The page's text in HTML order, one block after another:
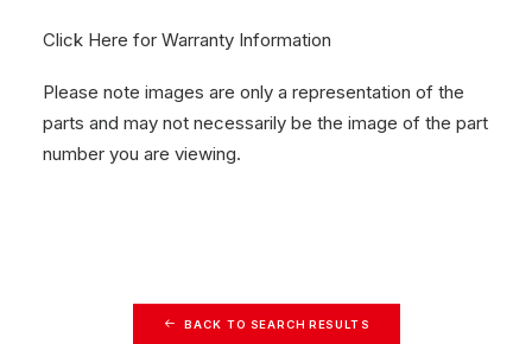
Click Here for Warranty Information
Please note images are only a representation of the
parts and may not necessarily be the image of the part
number you are viewing.
BACK TO SEARCH RESULTS